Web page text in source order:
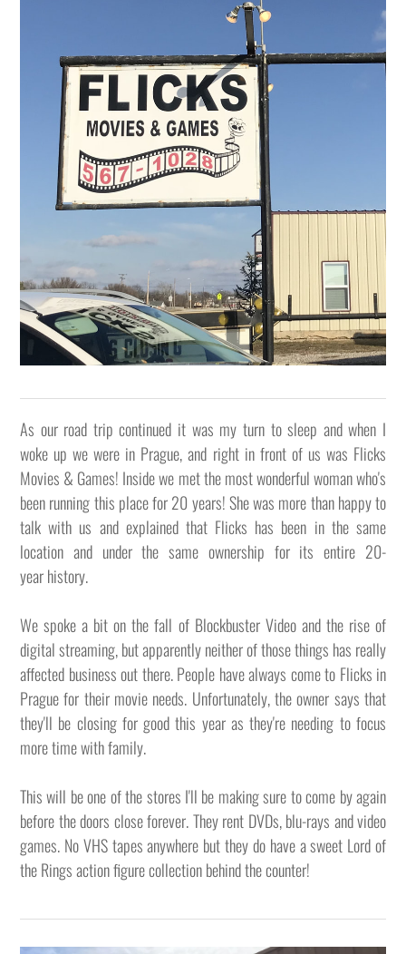
As our road trip continued it was my turn to sleep and when I
woke up we were in Prague, and right in front of us was Flicks
Movies & Games! Inside we met the most wonderful woman who's
been running this place for 20 years! She was more than happy to
talk with us and explained that Flicks has been in the same
location and under the same ownership for its entire 20-
year history.
We spoke a bit on the fall of Blockbuster Video and the rise of
digital streaming, but apparently neither of those things has really
affected business out there. People have always come to Flicks in
Prague for their movie needs. Unfortunately, the owner says that
they'll be closing for good this year as they're needing to focus
more time with family.
This will be one of the stores I'll be making sure to come by again
before the doors close forever. They rent DVDs, blu-rays and video
games. No VHS tapes anywhere but they do have a sweet Lord of
the Rings action figure collection behind the counter!